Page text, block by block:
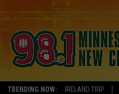
TRENDING NOW: IRELAND TRIP